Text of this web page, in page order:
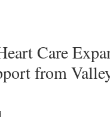
Care
from